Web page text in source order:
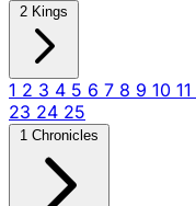
2 Kings
1 2 3 4 5 6 7 8 9 10 11
23 24 25
1 Chronicles